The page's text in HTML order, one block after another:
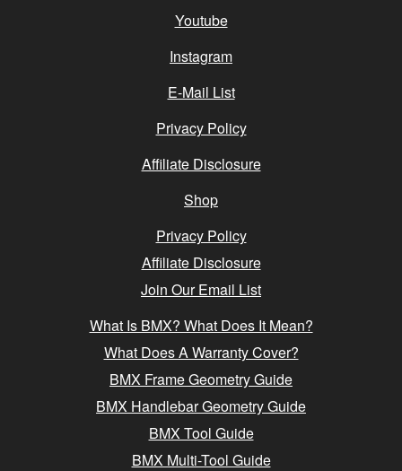
Youtube
Instagram
E-Mail List
Privacy Policy
Affiliate Disclosure
Shop
Privacy Policy
Affiliate Disclosure
Join Our Email List
What Is BMX? What Does It Mean?
What Does A Warranty Cover?
BMX Frame Geometry Guide
BMX Handlebar Geometry Guide
BMX Tool Guide
BMX Multi-Tool Guide